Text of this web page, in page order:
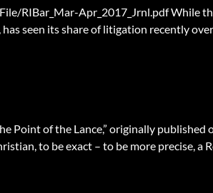
RIBar_Mar-Apr_2017_Jrnl.pdf While
seen its share of litigation recently
Point of the Lance,” originally published
to be exact – to be more precise, a